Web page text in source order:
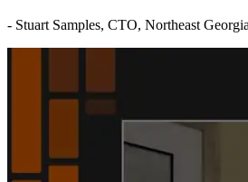
- Stuart Samples, CTO, Northeast